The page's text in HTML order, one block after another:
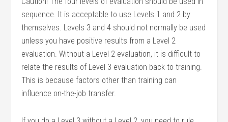
sequence. It is acceptable to use Levels 1 and 2 by
themselves. Levels 3 and 4 should not normally be used
unless you have positive results from a Level 2
evaluation. Without a Level 2 evaluation, it is difficult to
relate the results of Level 3 evaluation back to training.
This is because factors other than training can
influence on-the-job transfer.